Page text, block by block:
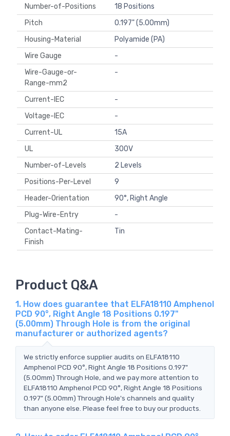
Number-of-Positions
18 Positions
Pitch
0.197" (5.00mm)
Housing-Material
Polyamide (PA)
Wire Gauge
-
Wire-Gauge-or-
Range-mm2
-
Current-IEC
-
Voltage-IEC
-
Current-UL
15A
UL
300V
Number-of-Levels
2 Levels
Positions-Per-Level
9
Header-Orientation
90°, Right Angle
Plug-Wire-Entry
-
Contact-Mating-
Finish
Tin
Product Q&A
1. How does guarantee that ELFA18110 Amphenol
PCD 90°, Right Angle 18 Positions 0.197"
(5.00mm) Through Hole is from the original
manufacturer or authorized agents?
We strictly enforce supplier audits on ELFA18110
Amphenol PCD 90°, Right Angle 18 Positions 0.197"
(5.00mm) Through Hole, and we pay more attention to
ELFA18110 Amphenol PCD 90°, Right Angle 18 Positions
0.197" (5.00mm) Through Hole's channels and quality
than anyone else. Please feel free to buy our products.